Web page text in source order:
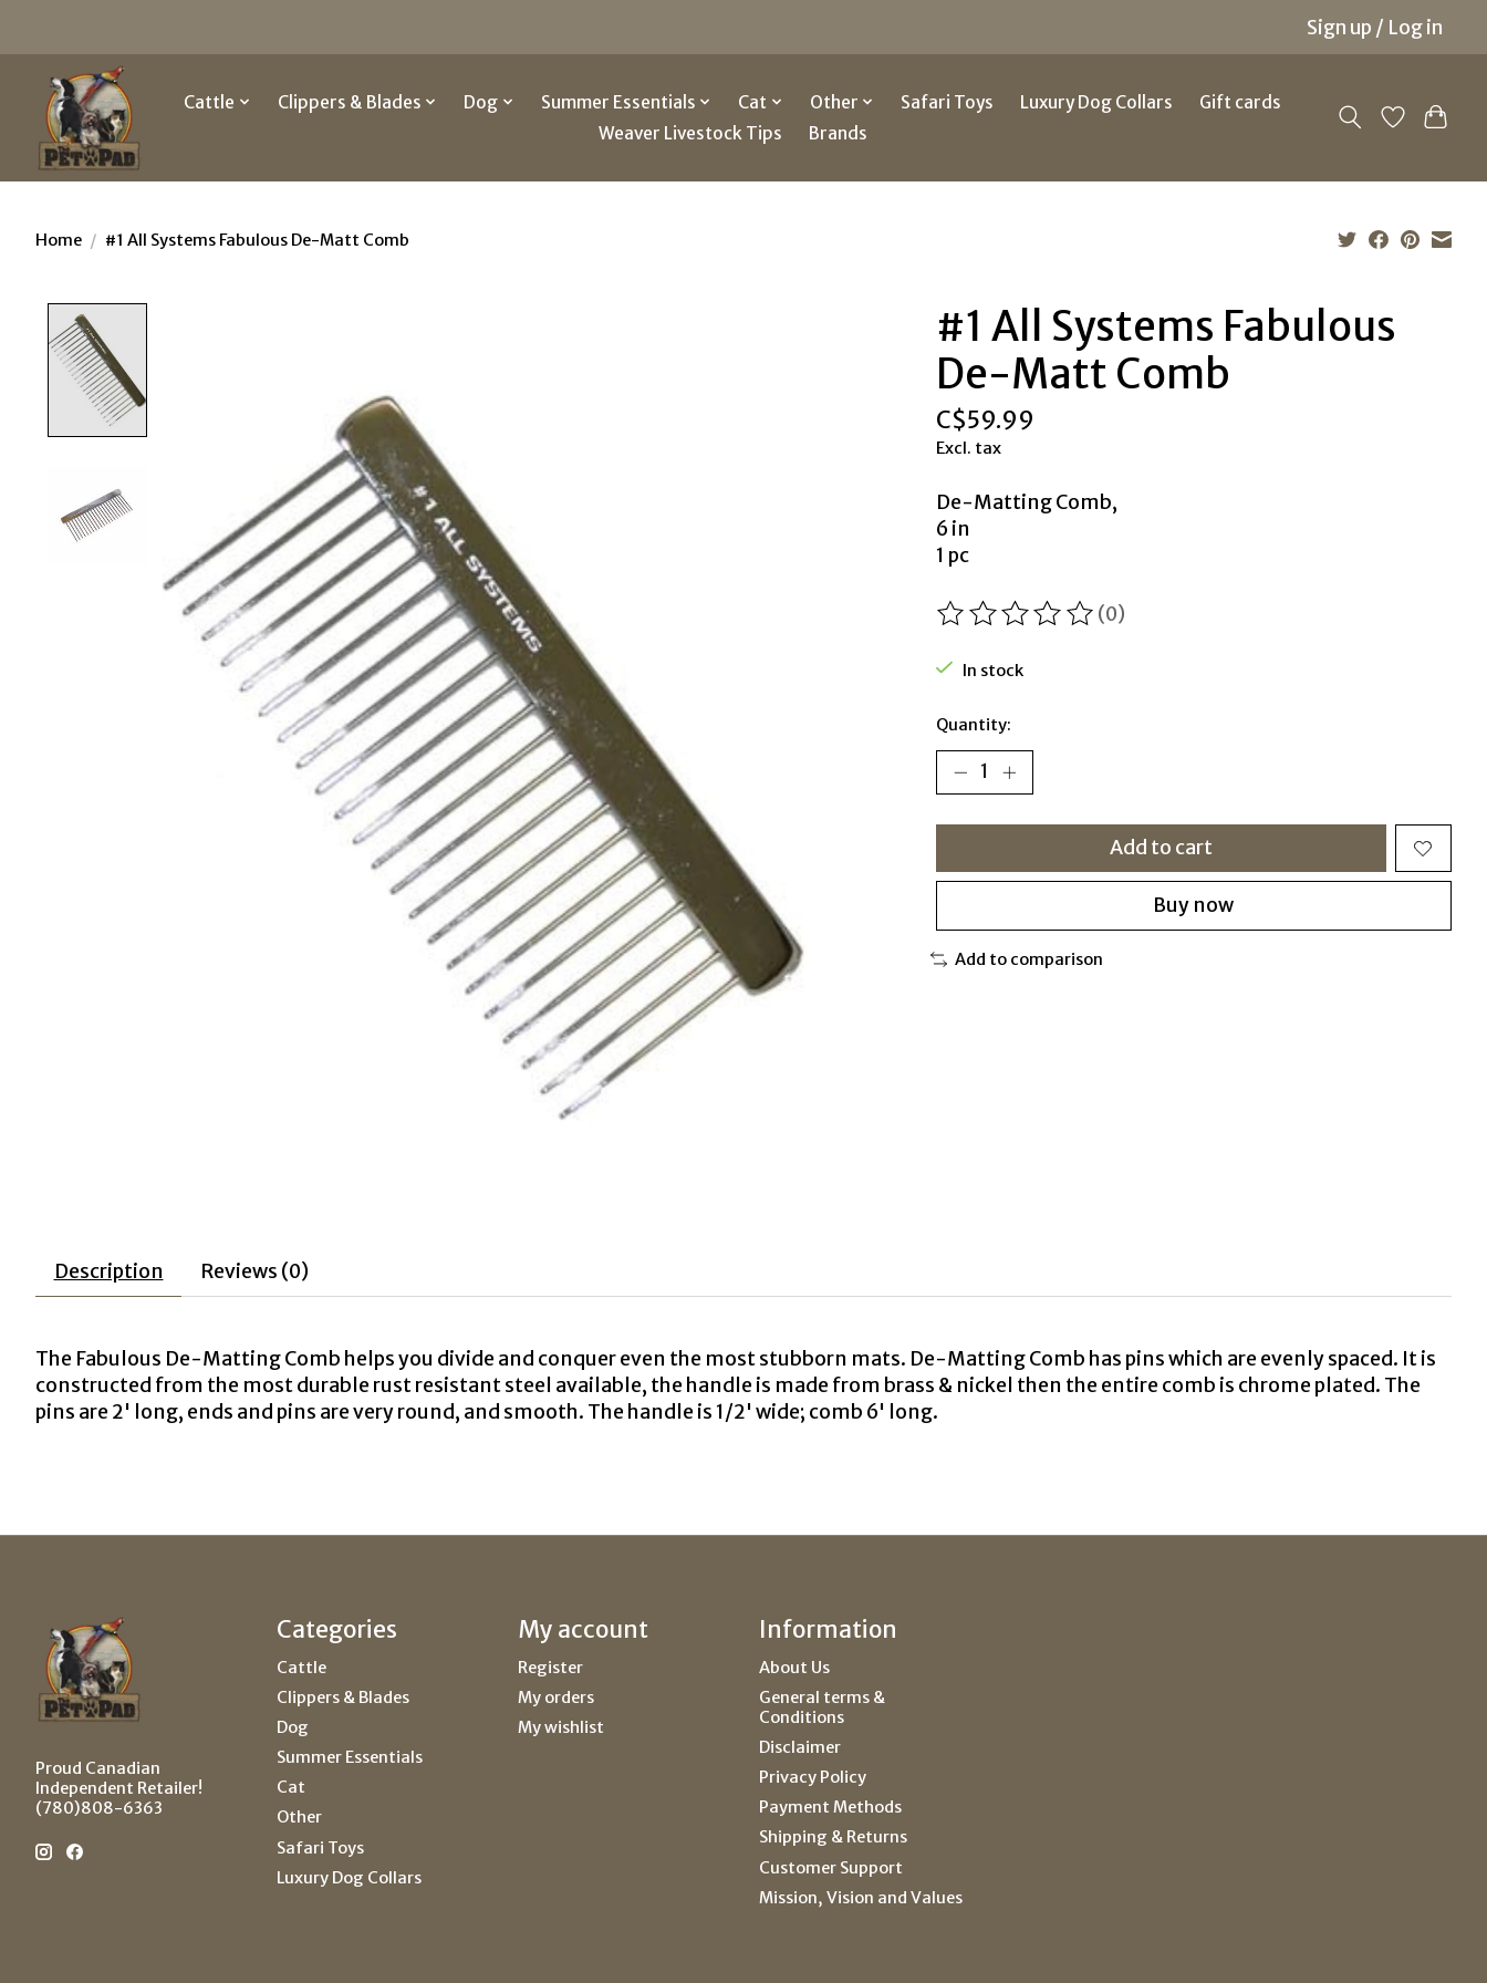
Sign up / Log in
Cattle Clippers & Blades Dog Summer Essentials Cat Other Safari Toys Luxury Dog Collars
Gift cards
Weaver Livestock Tips
Brands
Home / #1 All Systems Fabulous De-Matt Comb
#1 All Systems Fabulous
De-Matt Comb
C$59.99
Excl. tax
De-Matting Comb,
6 in
1 pc
The rating of this product is
(0)
In stock
Quantity:
Add to cart
Buy now
Add to comparison
Description Reviews (0)
The Fabulous De-Matting Comb helps you divide and conquer even the most stubborn mats. De-Matting Comb has pins which are evenly spaced. It is
constructed from the most durable rust resistant steel available, the handle is made from brass & nickel then the entire comb is chrome plated. The
pins are 2' long, ends and pins are very round, and smooth. The handle is 1/2' wide; comb 6' long.
Proud Canadian
Independent Retailer!
(780)808-6363
Categories
Cattle
Clippers & Blades
Dog
Summer Essentials
Cat
Other
Safari Toys
Luxury Dog Collars
My account
Register
My orders
My wishlist
Information
About Us
General terms &
Conditions
Disclaimer
Privacy Policy
Payment Methods
Shipping & Returns
Customer Support
Mission, Vision and Values